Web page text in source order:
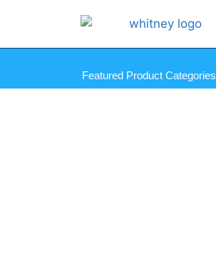
Featured Product Categories